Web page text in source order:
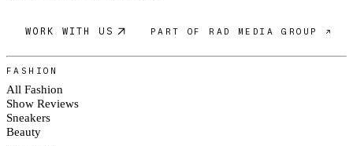
WORK WITH US PART OF RAD MEDIA GROUP ↗
FASHION
All Fashion
Show Reviews
Sneakers
Beauty